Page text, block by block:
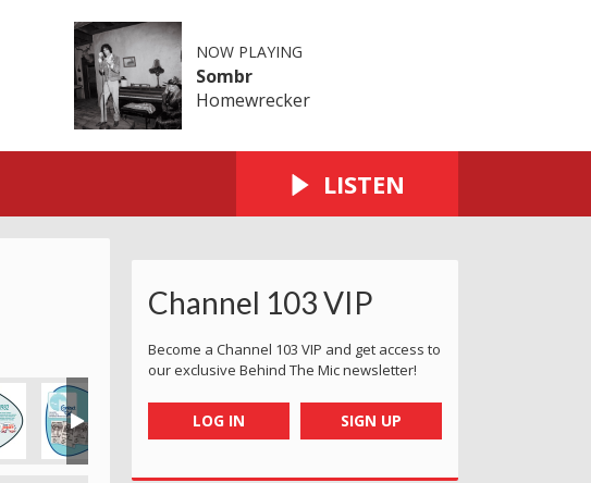
NOW PLAYING
Sombr
Homewrecker
LISTEN
Channel 103 VIP
Become a Channel 103 VIP and get access to
our exclusive Behind The Mic newsletter!
LOG IN SIGN UP